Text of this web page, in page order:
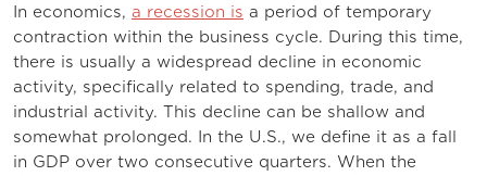
In economics, a recession is a period of temporary
contraction within the business cycle. During this time,
there is usually a widespread decline in economic
activity, specifically related to spending, trade, and
industrial activity. This decline can be shallow and
somewhat prolonged. In the U.S., we define it as a fall
in GDP over two consecutive quarters. When the